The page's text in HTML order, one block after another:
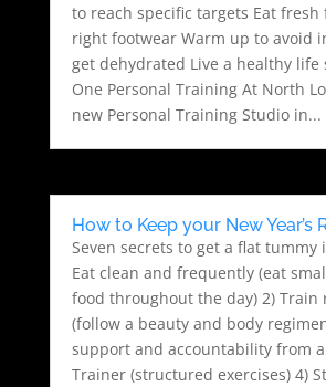
to reach specific targets Eat fresh
right footwear Warm up to avoid
get dehydrated Live a healthy life
One Personal Training At North
new Personal Training Studio in...
How to Keep your New Year’s
Seven secrets to get a flat tummy
Eat clean and frequently (eat
food throughout the day) 2) Train
(follow a beauty and body
support and accountability from a
Trainer (structured exercises) 4)